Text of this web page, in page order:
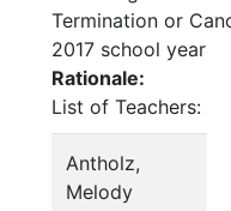
Termination or
2017 school year
Rationale:
List of Teachers:
Antholz,
Melody